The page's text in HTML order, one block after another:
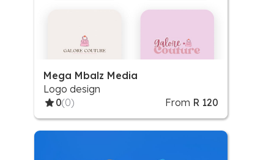
Mega Mbalz Media
Logo design
0(0) From R 120